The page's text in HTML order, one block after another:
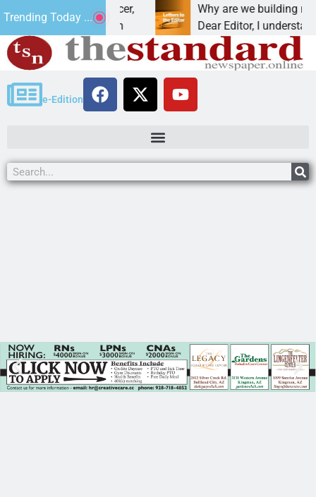
Trending Today ...
addiction, cancer,
one night in
Why are we building new
Dear Editor, I understand that
e-Edition